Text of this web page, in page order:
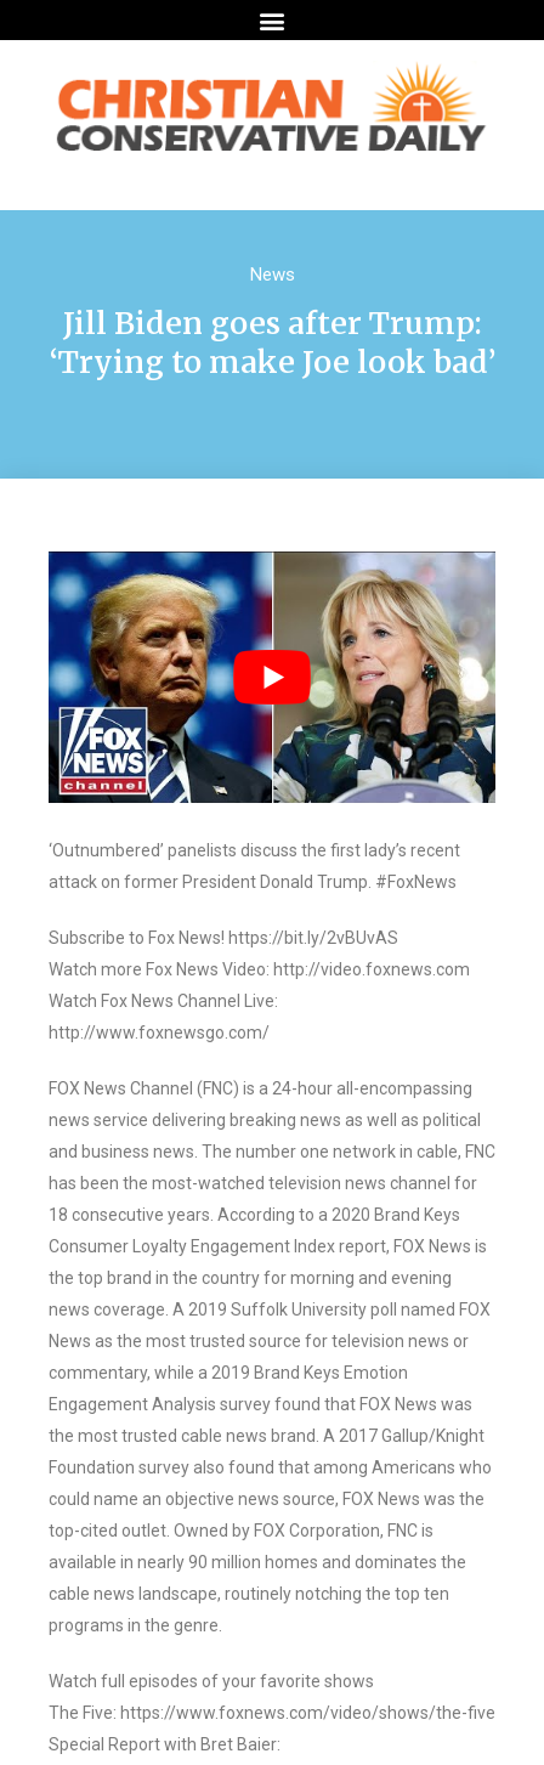
News
Jill Biden goes after Trump:
‘Trying to make Joe look bad’
‘Outnumbered’ panelists discuss the first lady’s recent
attack on former President Donald Trump. #FoxNews
Subscribe to Fox News! https://bit.ly/2vBUvAS
Watch more Fox News Video: http://video.foxnews.com
Watch Fox News Channel Live:
http://www.foxnewsgo.com/
FOX News Channel (FNC) is a 24-hour all-encompassing
news service delivering breaking news as well as political
and business news. The number one network in cable, FNC
has been the most-watched television news channel for
18 consecutive years. According to a 2020 Brand Keys
Consumer Loyalty Engagement Index report, FOX News is
the top brand in the country for morning and evening
news coverage. A 2019 Suffolk University poll named FOX
News as the most trusted source for television news or
commentary, while a 2019 Brand Keys Emotion
Engagement Analysis survey found that FOX News was
the most trusted cable news brand. A 2017 Gallup/Knight
Foundation survey also found that among Americans who
could name an objective news source, FOX News was the
top-cited outlet. Owned by FOX Corporation, FNC is
available in nearly 90 million homes and dominates the
cable news landscape, routinely notching the top ten
programs in the genre.
Watch full episodes of your favorite shows
The Five: https://www.foxnews.com/video/shows/the-five
Special Report with Bret Baier: